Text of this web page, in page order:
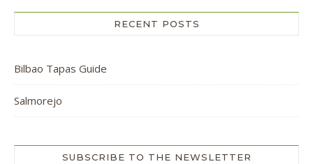
RECENT POSTS
Bilbao Tapas Guide
Salmorejo
SUBSCRIBE TO THE NEWSLETTER